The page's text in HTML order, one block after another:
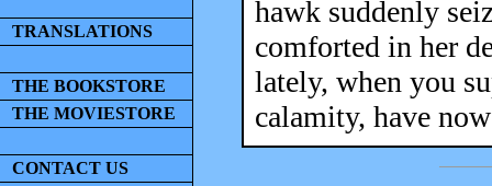
TRANSLATIONS
THE BOOKSTORE
THE MOVIESTORE
CONTACT US
hawk suddenly
comforted in her
lately, when you
calamity, have